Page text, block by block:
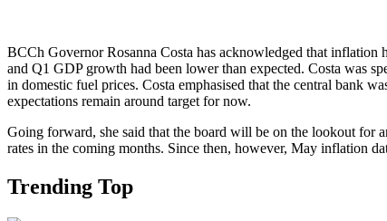
BCCh Governor Rosanna Costa has acknowledged that inflation
and Q1 GDP growth had been lower than expected. Costa was
in domestic fuel prices. Costa emphasised that the central bank
expectations remain around target for now.
Going forward, she said that the board will be on the lookout for
rates in the coming months. Since then, however, May inflation
Trending Top